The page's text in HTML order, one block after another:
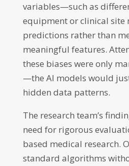
variables—such as
equipment or clinical
predictions rather than
meaningful features.
these biases were only
—the AI models would
hidden data patterns.
The research team’s
need for rigorous
based medical research.
standard algorithms